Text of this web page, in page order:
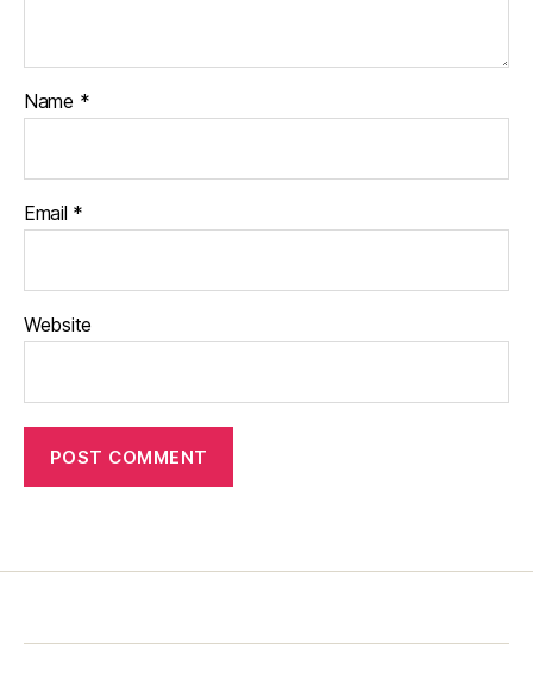
Name *
Email *
Website